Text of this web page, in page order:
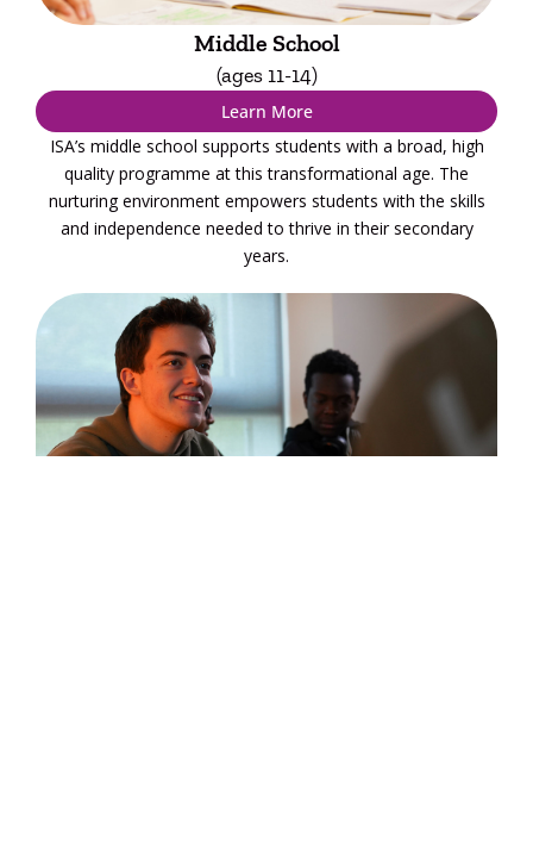
Middle School
(ages 11-14)
Learn More
ISA’s middle school supports students with a broad, high
quality programme at this transformational age. The
nurturing environment empowers students with the skills
and independence needed to thrive in their secondary
years.